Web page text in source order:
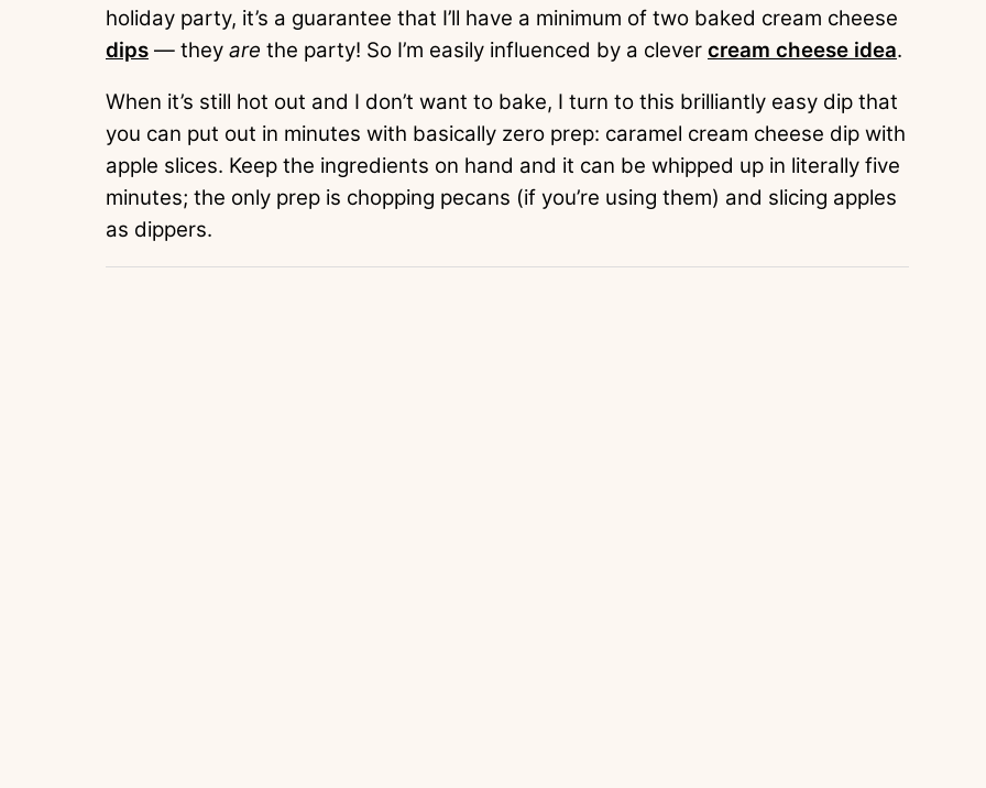
holiday party, it’s a guarantee that I’ll have a minimum of two baked cream cheese
dips — they are the party! So I’m easily influenced by a clever cream cheese idea.
When it’s still hot out and I don’t want to bake, I turn to this brilliantly easy dip that
you can put out in minutes with basically zero prep: caramel cream cheese dip with
apple slices. Keep the ingredients on hand and it can be whipped up in literally five
minutes; the only prep is chopping pecans (if you’re using them) and slicing apples
as dippers.